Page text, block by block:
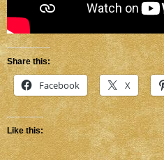
Share this:
Facebook X
Like this: